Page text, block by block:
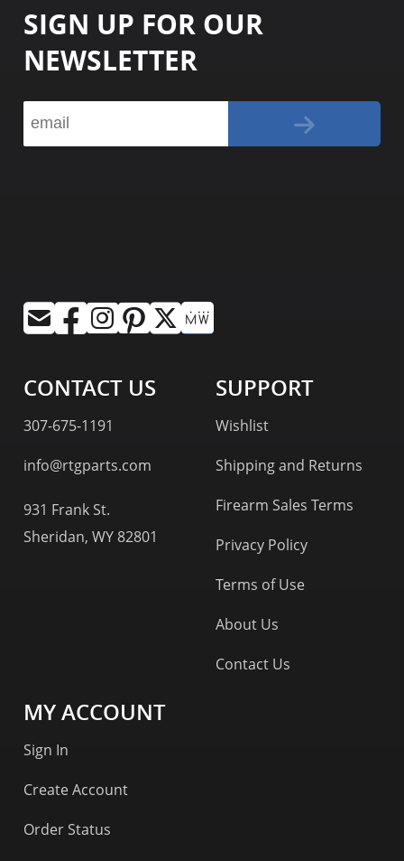
SIGN UP FOR OUR
NEWSLETTER
CONTACT US
307-675-1191
info@rtgparts.com
931 Frank St.
Sheridan, WY 82801
SUPPORT
Wishlist
Shipping and Returns
Firearm Sales Terms
Privacy Policy
Terms of Use
About Us
Contact Us
MY ACCOUNT
Sign In
Create Account
Order Status